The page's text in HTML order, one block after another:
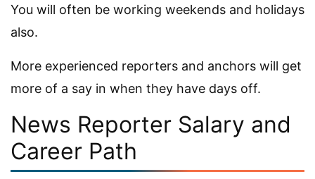
You will often be working weekends and holidays
also.
More experienced reporters and anchors will get
more of a say in when they have days off.
News Reporter Salary and
Career Path